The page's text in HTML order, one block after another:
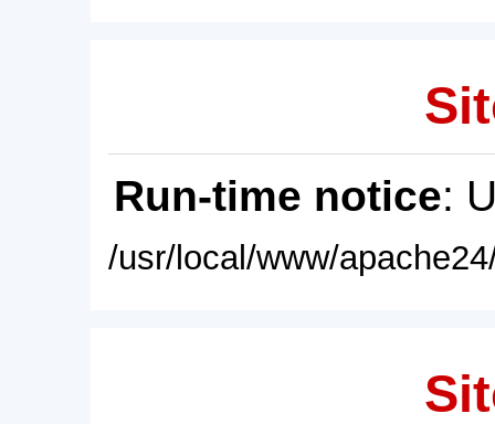
Run-time notice:
/usr/local/www/